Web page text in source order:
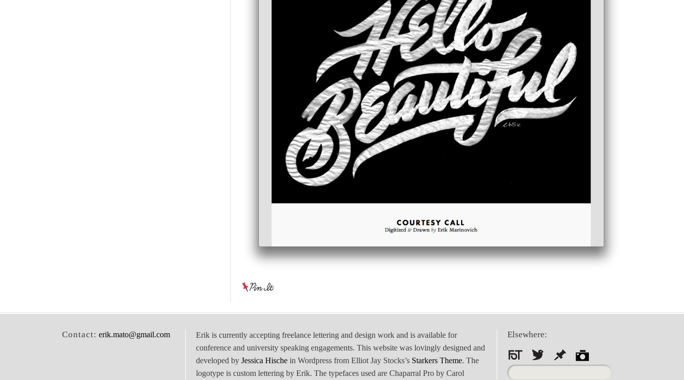
Contact: erik.mato@gmail.com
Erik is currently accepting freelance lettering and design work and is available for
conference and university speaking engagements. This website was lovingly designed and
developed by Jessica Hische in Wordpress from Elliot Jay Stocks’s Starkers Theme. The
logotype is custom lettering by Erik. The typefaces used are Chaparral Pro by Carol
Elsewhere:
Search
for: